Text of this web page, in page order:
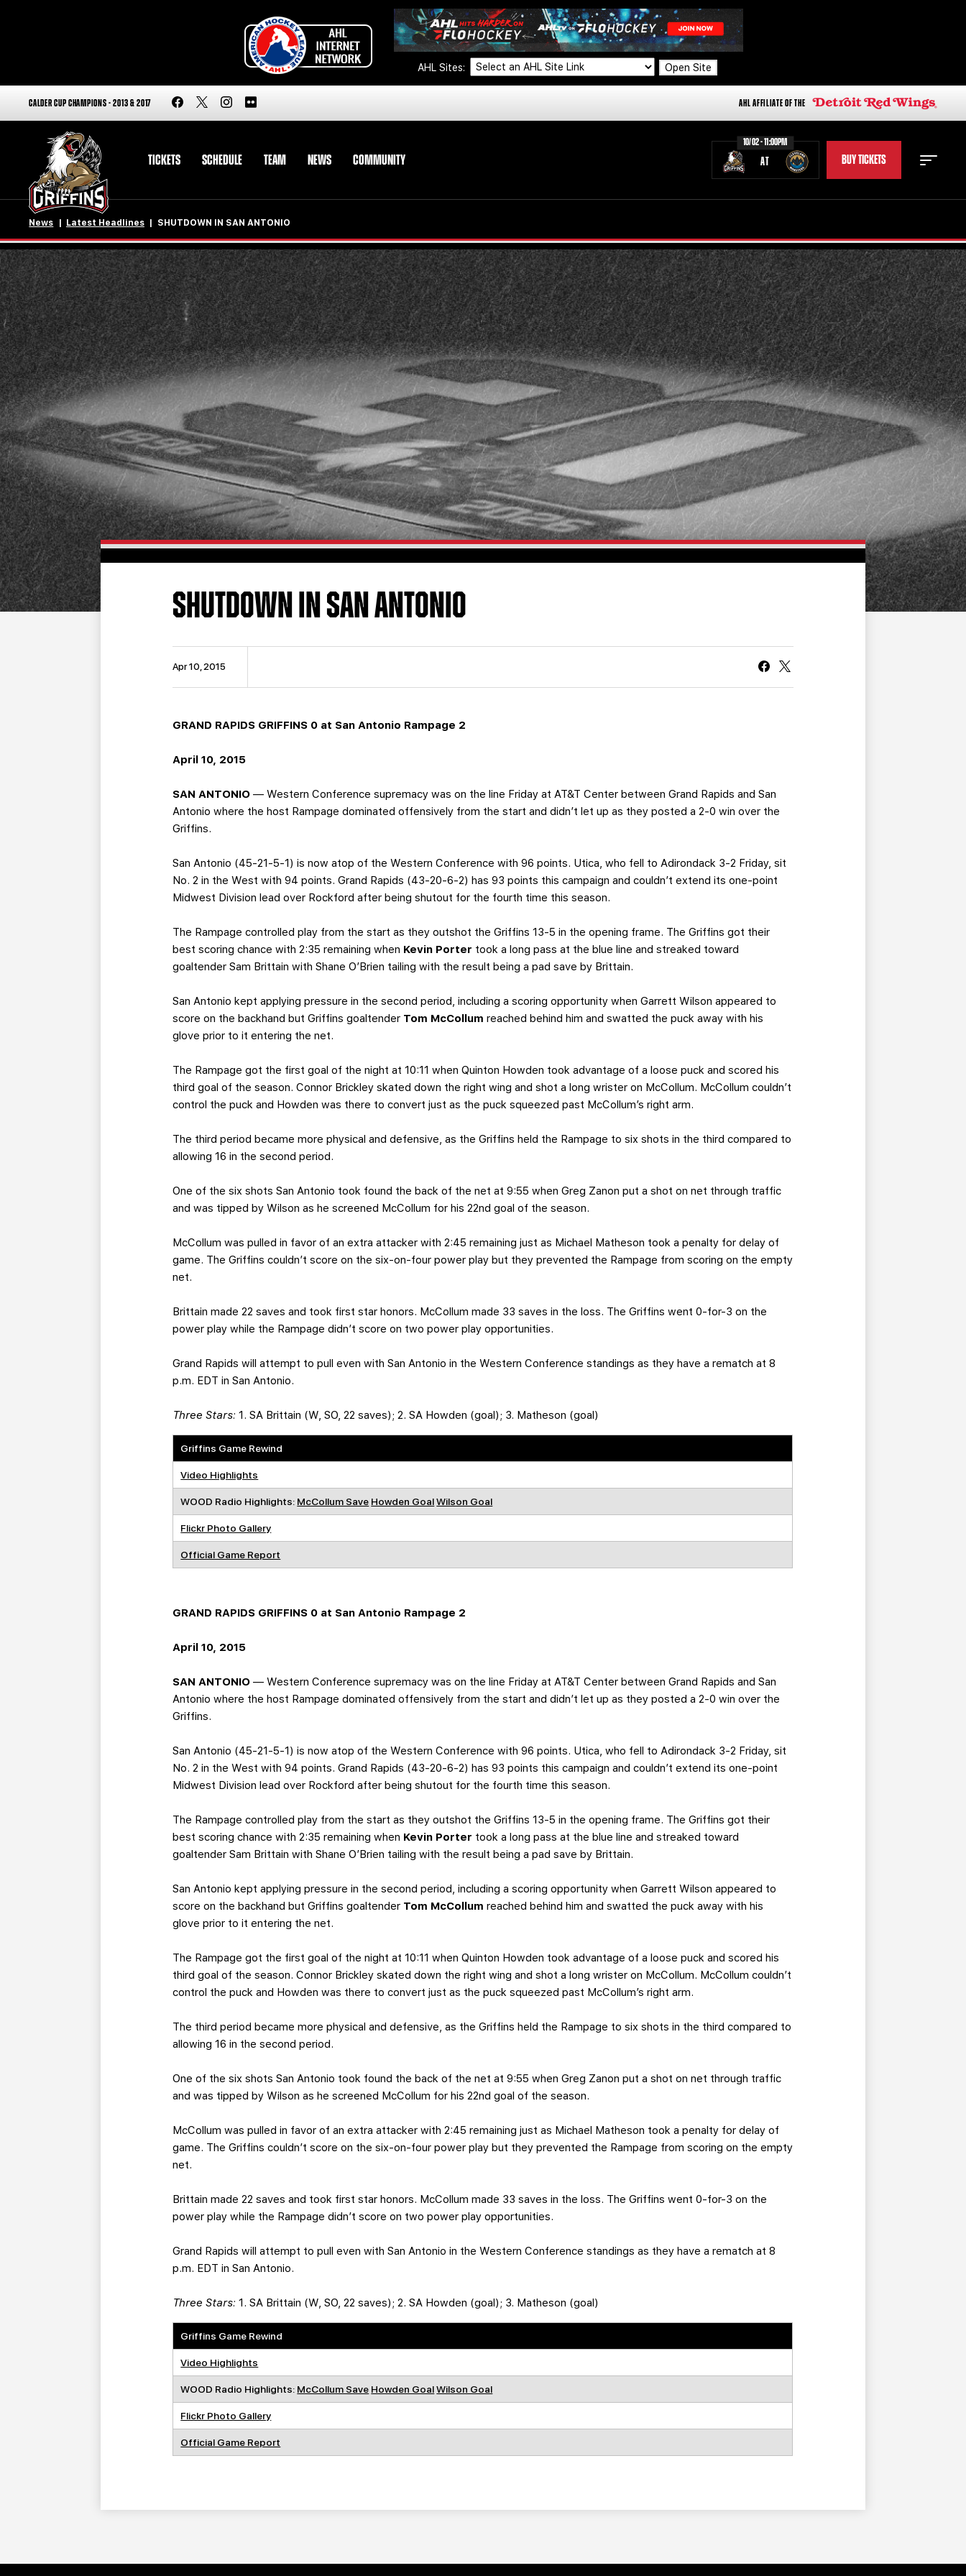
AHL Sites: Open Site
CALDER CUP CHAMPIONS - 2013 & 2017 AHL AFFILIATE OF THE
TICKETS SCHEDULE TEAM NEWS COMMUNITY
10/02 - 11:00PM
AT BUY TICKETS
STAFF STATS
STANDINGS TEAM HISTORY
FAN ZONE CONTACT
MULTIMEDIA TEAM STORE
CORPORATE PARTNERS
BUSINESS EDGE
MEMBERS
AHLTV ON FLOHOCKEY
SEASON TICKET PLANS
GROUP TICKETS
CURRENT MEMBER HQ
News Latest Headlines SHUTDOWN IN SAN ANTONIO
SHUTDOWN IN SAN ANTONIO
Apr 10, 2015
GRAND RAPIDS GRIFFINS 0 at San Antonio Rampage 2
April 10, 2015
SAN ANTONIO — Western Conference supremacy was on the line Friday at AT&T Center between Grand Rapids and San
Antonio where the host Rampage dominated offensively from the start and didn’t let up as they posted a 2-0 win over the
Griffins.
San Antonio (45-21-5-1) is now atop of the Western Conference with 96 points. Utica, who fell to Adirondack 3-2 Friday, sit
No. 2 in the West with 94 points. Grand Rapids (43-20-6-2) has 93 points this campaign and couldn’t extend its one-point
Midwest Division lead over Rockford after being shutout for the fourth time this season.
The Rampage controlled play from the start as they outshot the Griffins 13-5 in the opening frame. The Griffins got their
best scoring chance with 2:35 remaining when Kevin Porter took a long pass at the blue line and streaked toward
goaltender Sam Brittain with Shane O’Brien tailing with the result being a pad save by Brittain.
San Antonio kept applying pressure in the second period, including a scoring opportunity when Garrett Wilson appeared to
score on the backhand but Griffins goaltender Tom McCollum reached behind him and swatted the puck away with his
glove prior to it entering the net.
The Rampage got the first goal of the night at 10:11 when Quinton Howden took advantage of a loose puck and scored his
third goal of the season. Connor Brickley skated down the right wing and shot a long wrister on McCollum. McCollum couldn’t
control the puck and Howden was there to convert just as the puck squeezed past McCollum’s right arm.
The third period became more physical and defensive, as the Griffins held the Rampage to six shots in the third compared to
allowing 16 in the second period.
One of the six shots San Antonio took found the back of the net at 9:55 when Greg Zanon put a shot on net through traffic
and was tipped by Wilson as he screened McCollum for his 22nd goal of the season.
McCollum was pulled in favor of an extra attacker with 2:45 remaining just as Michael Matheson took a penalty for delay of
game. The Griffins couldn’t score on the six-on-four power play but they prevented the Rampage from scoring on the empty
net.
Brittain made 22 saves and took first star honors. McCollum made 33 saves in the loss. The Griffins went 0-for-3 on the
power play while the Rampage didn’t score on two power play opportunities.
Grand Rapids will attempt to pull even with San Antonio in the Western Conference standings as they have a rematch at 8
p.m. EDT in San Antonio.
Three Stars: 1. SA Brittain (W, SO, 22 saves); 2. SA Howden (goal); 3. Matheson (goal)
Griffins Game Rewind
Video Highlights
WOOD Radio Highlights: McCollum Save Howden Goal Wilson Goal
Flickr Photo Gallery
Official Game Report
GRAND RAPIDS GRIFFINS 0 at San Antonio Rampage 2
April 10, 2015
SAN ANTONIO — Western Conference supremacy was on the line Friday at AT&T Center between Grand Rapids and San
Antonio where the host Rampage dominated offensively from the start and didn’t let up as they posted a 2-0 win over the
Griffins.
San Antonio (45-21-5-1) is now atop of the Western Conference with 96 points. Utica, who fell to Adirondack 3-2 Friday, sit
No. 2 in the West with 94 points. Grand Rapids (43-20-6-2) has 93 points this campaign and couldn’t extend its one-point
Midwest Division lead over Rockford after being shutout for the fourth time this season.
The Rampage controlled play from the start as they outshot the Griffins 13-5 in the opening frame. The Griffins got their
best scoring chance with 2:35 remaining when Kevin Porter took a long pass at the blue line and streaked toward
goaltender Sam Brittain with Shane O’Brien tailing with the result being a pad save by Brittain.
San Antonio kept applying pressure in the second period, including a scoring opportunity when Garrett Wilson appeared to
score on the backhand but Griffins goaltender Tom McCollum reached behind him and swatted the puck away with his
glove prior to it entering the net.
The Rampage got the first goal of the night at 10:11 when Quinton Howden took advantage of a loose puck and scored his
third goal of the season. Connor Brickley skated down the right wing and shot a long wrister on McCollum. McCollum couldn’t
control the puck and Howden was there to convert just as the puck squeezed past McCollum’s right arm.
The third period became more physical and defensive, as the Griffins held the Rampage to six shots in the third compared to
allowing 16 in the second period.
One of the six shots San Antonio took found the back of the net at 9:55 when Greg Zanon put a shot on net through traffic
and was tipped by Wilson as he screened McCollum for his 22nd goal of the season.
McCollum was pulled in favor of an extra attacker with 2:45 remaining just as Michael Matheson took a penalty for delay of
game. The Griffins couldn’t score on the six-on-four power play but they prevented the Rampage from scoring on the empty
net.
Brittain made 22 saves and took first star honors. McCollum made 33 saves in the loss. The Griffins went 0-for-3 on the
power play while the Rampage didn’t score on two power play opportunities.
Grand Rapids will attempt to pull even with San Antonio in the Western Conference standings as they have a rematch at 8
p.m. EDT in San Antonio.
Three Stars: 1. SA Brittain (W, SO, 22 saves); 2. SA Howden (goal); 3. Matheson (goal)
Griffins Game Rewind
Video Highlights
WOOD Radio Highlights: McCollum Save Howden Goal Wilson Goal
Flickr Photo Gallery
Official Game Report